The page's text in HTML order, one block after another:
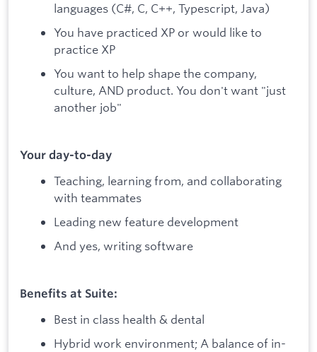
languages (C#, C, C++, Typescript, Java)
You have practiced XP or would like to
practice XP
You want to help shape the company,
culture, AND product. You don't want "just
another job"
Your day-to-day
Teaching, learning from, and collaborating
with teammates
Leading new feature development
And yes, writing software
Benefits at Suite:
Best in class health & dental
Hybrid work environment; A balance of in-